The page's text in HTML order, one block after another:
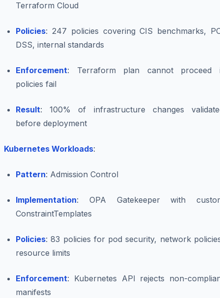
Terraform Cloud
Policies: 247 policies covering CIS benchmarks,
DSS, internal standards
Enforcement: Terraform plan cannot proceed
policies fail
Result: 100% of infrastructure changes
before deployment
Kubernetes Workloads:
Pattern: Admission Control
Implementation: OPA Gatekeeper with
ConstraintTemplates
Policies: 83 policies for pod security, network
resource limits
Enforcement: Kubernetes API rejects non-
manifests